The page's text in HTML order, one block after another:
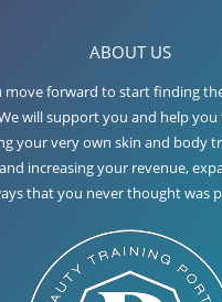
ABOUT US
move forward to start finding
will support you and help
your very own skin and body
increasing your revenue,
that you never thought was